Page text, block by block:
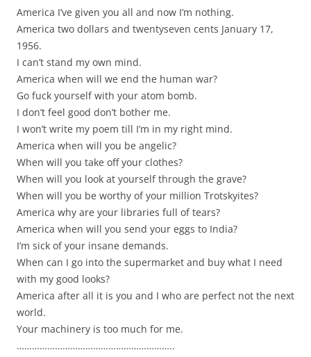
America I’ve given you all and now I’m nothing.
America two dollars and twentyseven cents January 17,
1956.
I can’t stand my own mind.
America when will we end the human war?
Go fuck yourself with your atom bomb.
I don’t feel good don’t bother me.
I won’t write my poem till I’m in my right mind.
America when will you be angelic?
When will you take off your clothes?
When will you look at yourself through the grave?
When will you be worthy of your million Trotskyites?
America why are your libraries full of tears?
America when will you send your eggs to India?
I’m sick of your insane demands.
When can I go into the supermarket and buy what I need
with my good looks?
America after all it is you and I who are perfect not the next
world.
Your machinery is too much for me.
……………………………………………………..